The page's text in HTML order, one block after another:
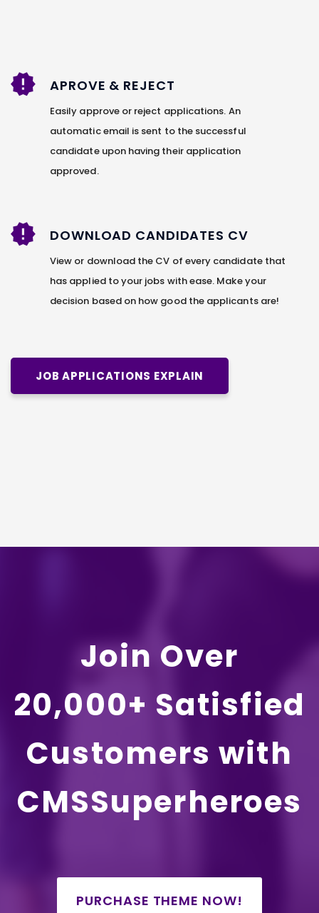
APROVE & REJECT
Easily approve or reject applications. An
automatic email is sent to the successful
candidate upon having their application
approved.
DOWNLOAD CANDIDATES CV
View or download the CV of every candidate that
has applied to your jobs with ease. Make your
decision based on how good the applicants are!
JOB APPLICATIONS EXPLAIN
Join Over
20,000+ Satisfied
Customers with
CMSSuperheroes
PURCHASE THEME NOW!